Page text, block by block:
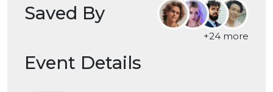
Saved By
+24 more
Event Details